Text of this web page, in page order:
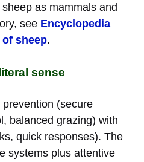
as mammals and
see Encyclopedia
of sheep.
sense
(secure
balanced grazing) with
quick responses). The
systems plus attentive